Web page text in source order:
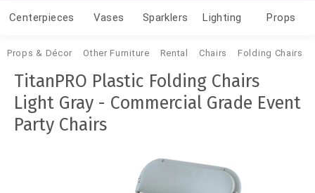
Centerpieces Vases Sparklers Lighting Props
Props & Décor Other Furniture Rental Chairs Folding Chairs
TitanPRO Plastic Folding Chairs
Light Gray - Commercial Grade Event
Party Chairs